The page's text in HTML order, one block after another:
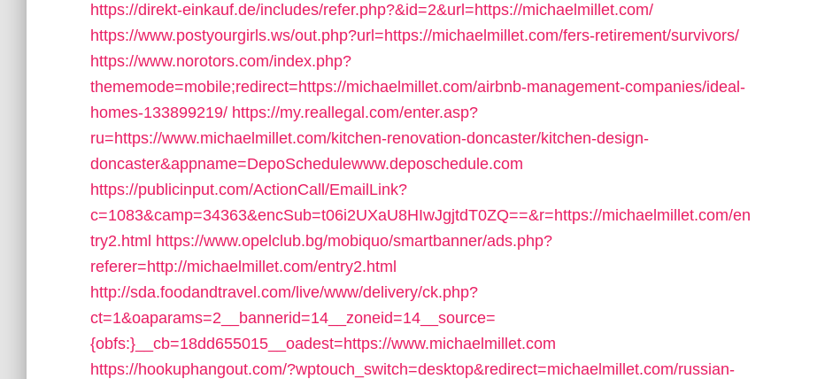
https://direkt-einkauf.de/includes/refer.php?&id=2&url=https://michaelmillet.com/
https://www.postyourgirls.ws/out.php?url=https://michaelmillet.com/fers-retirement/survivors/
https://www.norotors.com/index.php?
thememode=mobile;redirect=https://michaelmillet.com/airbnb-management-companies/ideal-
homes-133899219/ https://my.reallegal.com/enter.asp?
ru=https://www.michaelmillet.com/kitchen-renovation-doncaster/kitchen-design-
doncaster&appname=DepoSchedulewww.deposchedule.com
https://publicinput.com/ActionCall/EmailLink?
c=1083&camp=34363&encSub=t06i2UXaU8HIwJgjtdT0ZQ==&r=https://michaelmillet.com/en
try2.html https://www.opelclub.bg/mobiquo/smartbanner/ads.php?
referer=http://michaelmillet.com/entry2.html
http://sda.foodandtravel.com/live/www/delivery/ck.php?
ct=1&oaparams=2__bannerid=14__zoneid=14__source=
{obfs:}__cb=18dd655015__oadest=https://www.michaelmillet.com
https://hookuphangout.com/?wptouch_switch=desktop&redirect=michaelmillet.com/russian-